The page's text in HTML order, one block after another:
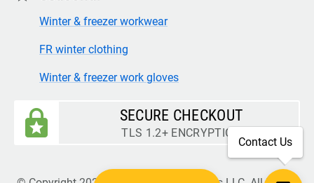
Winter & freezer workwear
FR winter clothing
Winter & freezer work gloves
SECURE CHECKOUT
TLS 1.2+ ENCRYPTION
Contact Us